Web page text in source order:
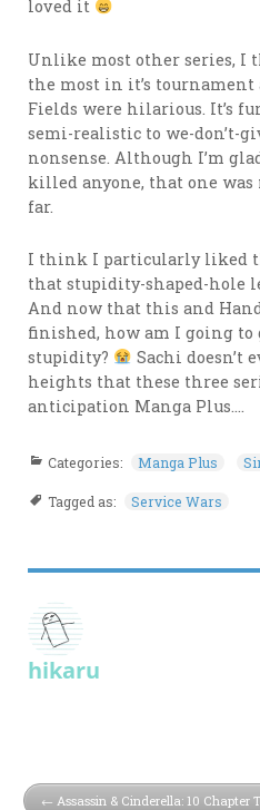
loved it
Unlike most other series, I
the most in it’s tournament
Fields were hilarious. It’s
semi-realistic to we-don’t-
nonsense. Although I’m
killed anyone, that one
far.
I think I particularly liked
that stupidity-shaped-hole
And now that this and
finished, how am I going to
stupidity?
Sachi doesn’t
heights that these three
anticipation Manga Plus….
Categories: Manga Plus
Tagged as: Service Wars
hikaru
Assassin & Cinderella: 10 Chapter